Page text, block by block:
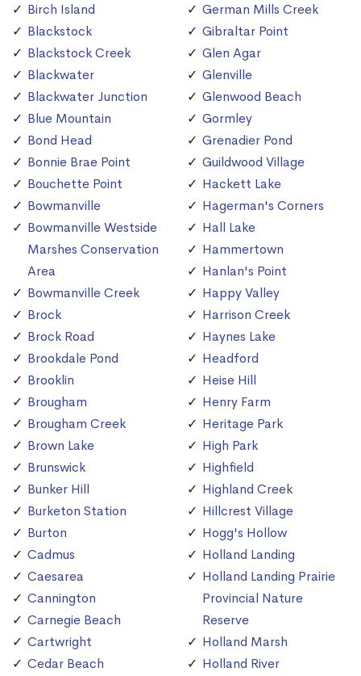
Birch Island
Blackstock
Blackstock Creek
Blackwater
Blackwater Junction
Blue Mountain
Bond Head
Bonnie Brae Point
Bouchette Point
Bowmanville
Bowmanville Westside
Marshes Conservation
Area
Bowmanville Creek
Brock
Brock Road
Brookdale Pond
Brooklin
Brougham
Brougham Creek
Brown Lake
Brunswick
Bunker Hill
Burketon Station
Burton
Cadmus
Caesarea
Cannington
Carnegie Beach
Cartwright
Cedar Beach
German Mills Creek
Gibraltar Point
Glen Agar
Glenville
Glenwood Beach
Gormley
Grenadier Pond
Guildwood Village
Hackett Lake
Hagerman's Corners
Hall Lake
Hammertown
Hanlan's Point
Happy Valley
Harrison Creek
Haynes Lake
Headford
Heise Hill
Henry Farm
Heritage Park
High Park
Highfield
Highland Creek
Hillcrest Village
Hogg's Hollow
Holland Landing
Holland Landing Prairie
Provincial Nature
Reserve
Holland Marsh
Holland River